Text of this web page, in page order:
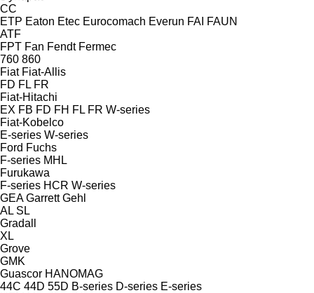
CC
ETP Eaton Etec Eurocomach Everun FAI FAUN
ATF
FPT Fan Fendt Fermec
760 860
Fiat Fiat-Allis
FD FL FR
Fiat-Hitachi
EX FB FD FH FL FR W-series
Fiat-Kobelco
E-series W-series
Ford Fuchs
F-series MHL
Furukawa
F-series HCR W-series
GEA Garrett Gehl
AL SL
Gradall
XL
Grove
GMK
Guascor HANOMAG
44C 44D 55D B-series D-series E-series